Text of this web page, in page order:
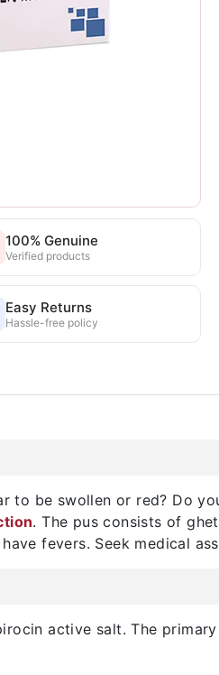
100% Genuine
Verified products
Easy Returns
Hassle-free policy
to be swollen or red? Do
. The pus consists of
fevers. Seek medical
active salt. The